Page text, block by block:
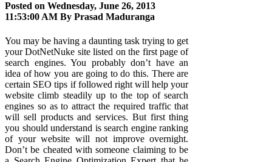
Posted on Wednesday, June 26, 2013
11:53:00 AM By Prasad Maduranga
You may be having a daunting task trying to get
your DotNetNuke site listed on the first page of
search engines. You probably don’t have an
idea of how you are going to do this. There are
certain SEO tips if followed right will help your
website climb steadily up to the top of search
engines so as to attract the required traffic that
will sell products and services. But first thing
you should understand is search engine ranking
of your website will not improve overnight.
Don’t be cheated with someone claiming to be